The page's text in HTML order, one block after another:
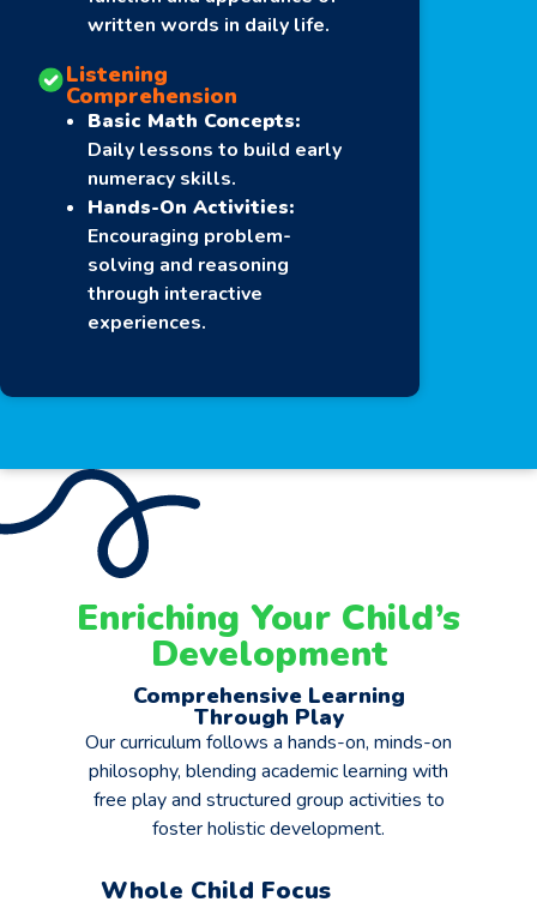
written words in daily life.
Listening
Comprehension
Basic Math Concepts:
Daily lessons to build early
numeracy skills.
Hands-On Activities:
Encouraging problem-
solving and reasoning
through interactive
experiences.
Enriching Your Child’s
Development
Comprehensive Learning
Through Play
Our curriculum follows a hands-on, minds-on
philosophy, blending academic learning with
free play and structured group activities to
foster holistic development.
Whole Child Focus